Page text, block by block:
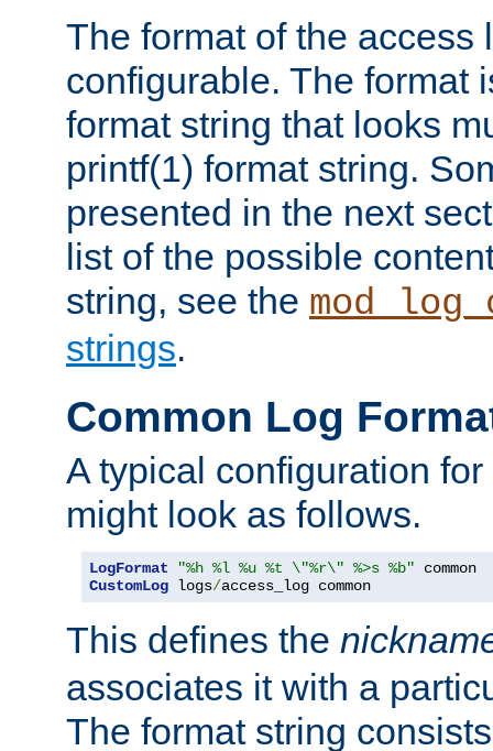
The format of the access
configurable. The format
format string that looks
printf(1) format string.
presented in the next
list of the possible
string, see the
strings.
Common Log
A typical configuration
might look as follows.
LogFormat "%h %l %u %t \"%r\" %>s %b"
CustomLog logs/access_log common
This defines the
associates it with a
The format string